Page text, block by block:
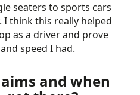
seaters to sports cars
I think this really helped
as a driver and prove
speed I had.
and when